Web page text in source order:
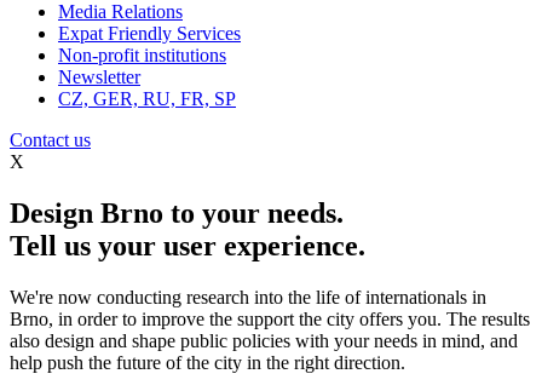
Media Relations
Expat Friendly Services
Non-profit institutions
Newsletter
CZ, GER, RU, FR, SP
Contact us
X
Design Brno to your needs.
Tell us your user experience.
We're now conducting research into the life of internationals in
Brno, in order to improve the support the city offers you. The results
also design and shape public policies with your needs in mind, and
help push the future of the city in the right direction.